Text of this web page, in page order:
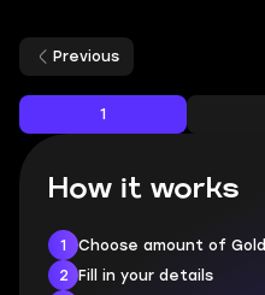
Previous
1
How it works
1
Choose amount of Gold
2
Fill in your details